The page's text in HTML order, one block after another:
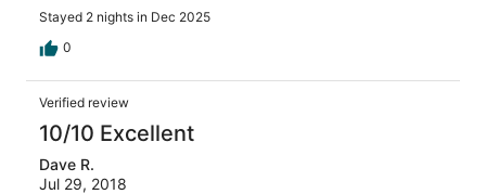
Stayed 2 nights in Dec 2025
0
Verified review
10/10 Excellent
Dave R.
Jul 29, 2018